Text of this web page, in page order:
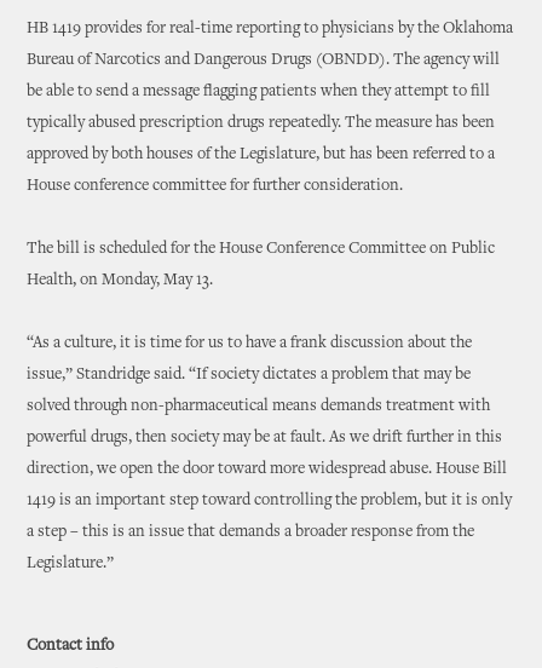
HB 1419 provides for real-time reporting to physicians by the Oklahoma
Bureau of Narcotics and Dangerous Drugs (OBNDD). The agency will
be able to send a message flagging patients when they attempt to fill
typically abused prescription drugs repeatedly. The measure has been
approved by both houses of the Legislature, but has been referred to a
House conference committee for further consideration.
The bill is scheduled for the House Conference Committee on Public
Health, on Monday, May 13.
“As a culture, it is time for us to have a frank discussion about the
issue,” Standridge said. “If society dictates a problem that may be
solved through non-pharmaceutical means demands treatment with
powerful drugs, then society may be at fault. As we drift further in this
direction, we open the door toward more widespread abuse. House Bill
1419 is an important step toward controlling the problem, but it is only
a step – this is an issue that demands a broader response from the
Legislature.”
Contact info